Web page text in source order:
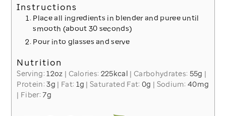
Instructions
Place all ingredients in blender and puree until
smooth (about 30 seconds)
Pour into glasses and serve
Nutrition
Serving:12oz | Calories: 225kcal | Carbohydrates: 55g |
Protein:3g | Fat: 1g |Saturated Fat: 0g | Sodium:40mg
| Fiber:7g